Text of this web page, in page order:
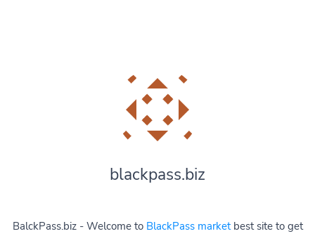
blackpass.biz
BalckPass.biz - Welcome to BlackPass marketbest site to get